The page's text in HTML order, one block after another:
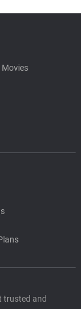
trusted and